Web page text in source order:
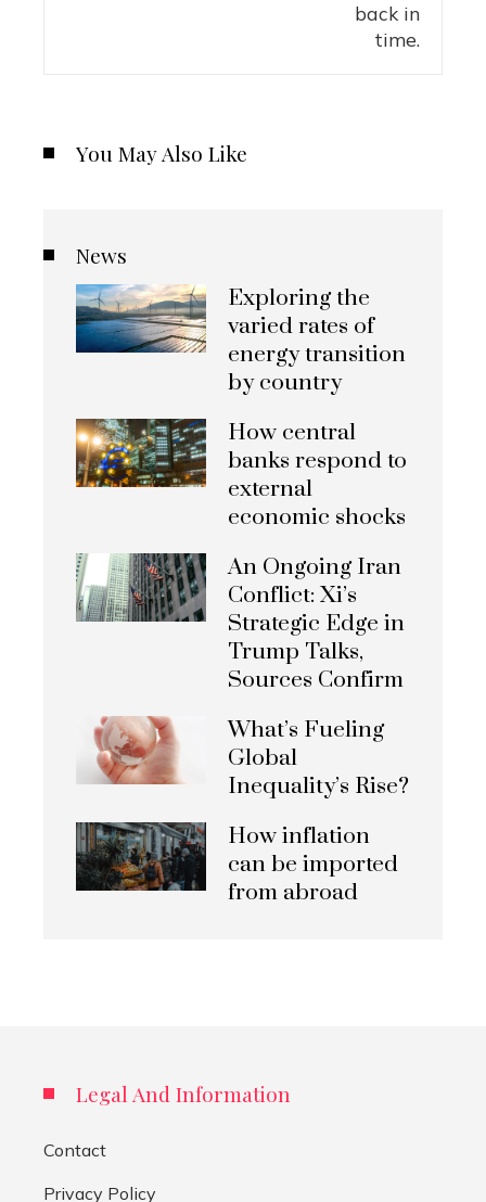
You May Also Like
News
Exploring the
varied rates of
energy transition
by country
How central
banks respond to
external
economic shocks
An Ongoing Iran
Conflict: Xi’s
Strategic Edge in
Trump Talks,
Sources Confirm
What’s Fueling
Global
Inequality’s Rise?
How inflation
can be imported
from abroad
Legal And Information
Contact
Privacy Policy